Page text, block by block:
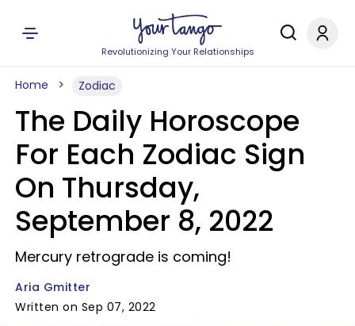
Revolutionizing Your Relationships
Home Zodiac
The Daily Horoscope
For Each Zodiac Sign
On Thursday,
September 8, 2022
Mercury retrograde is coming!
Aria Gmitter
Written on Sep 07, 2022